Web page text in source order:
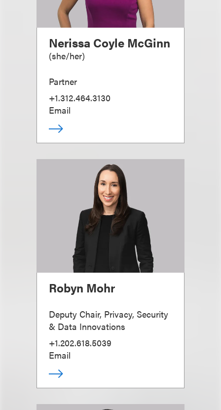
Nerissa Coyle McGinn
(she/her)
Partner
+1.312.464.3130
Email
Robyn Mohr
Deputy Chair, Privacy, Security
& Data Innovations
+1.202.618.5039
Email